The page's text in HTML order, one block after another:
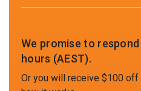
We promise to
hours (AEST).
Or you will receive $100 off